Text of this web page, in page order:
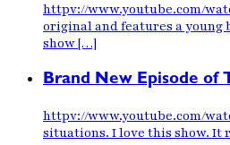
httpv://www.youtube.com/
original and features a young
show […]
Brand New Episode of
httpv://www.youtube.com/
situations. I love this show. It